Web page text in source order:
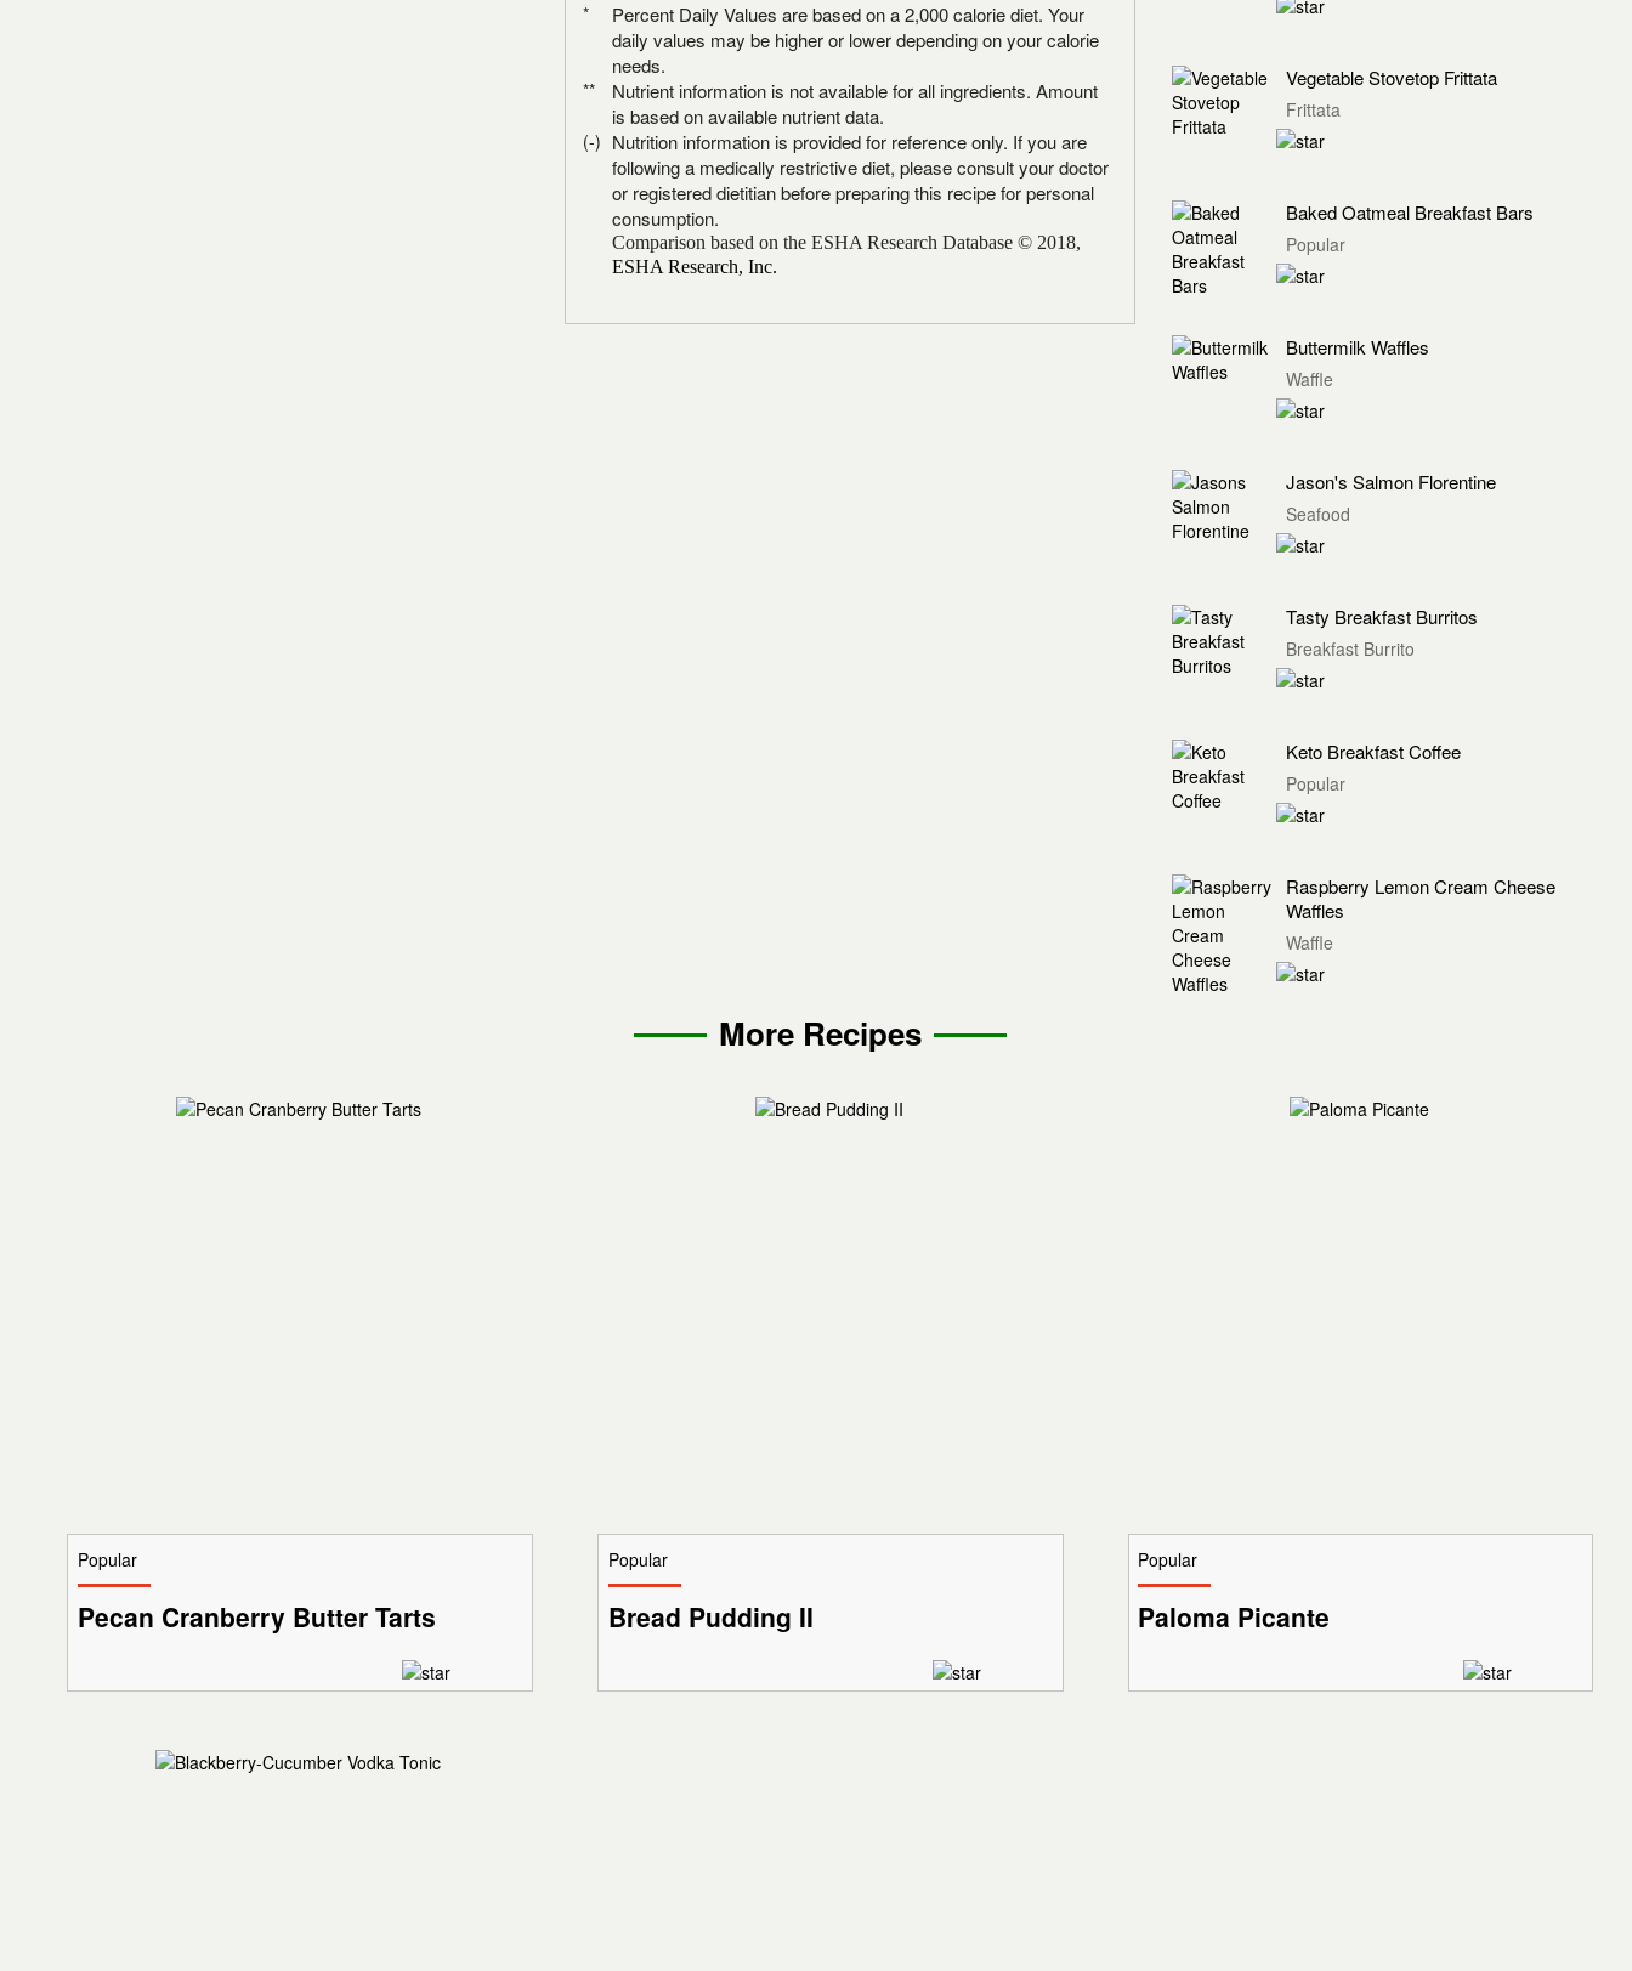
*
Percent Daily Values are based on a 2,000 calorie diet. Your
daily values may be higher or lower depending on your calorie
needs.
**
Nutrient information is not available for all ingredients. Amount
is based on available nutrient data.
(-) Nutrition information is provided for reference only. If you are
following a medically restrictive diet, please consult your doctor
or registered dietitian before preparing this recipe for personal
consumption.
Comparison based on the ESHA Research Database © 2018,
ESHA Research, Inc.
Vegetable Stovetop Frittata
Frittata
Baked Oatmeal Breakfast Bars
Popular
Buttermilk Waffles
Waffle
Jason's Salmon Florentine
Seafood
Tasty Breakfast Burritos
Breakfast Burrito
Keto Breakfast Coffee
Popular
Raspberry Lemon Cream Cheese
Waffles
Waffle
More Recipes
Popular
Pecan Cranberry Butter Tarts
Popular
Bread Pudding II
Popular
Paloma Picante